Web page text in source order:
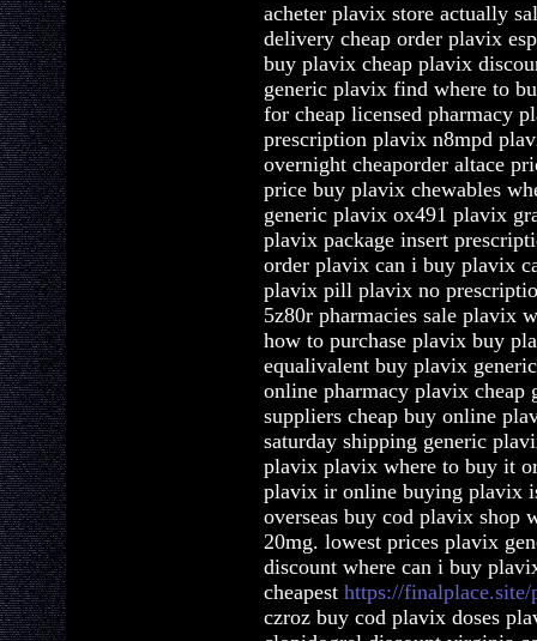
acheter plavix store actually
delivery cheap order plavix
buy plavix cheap plavix
generic plavix find where to
for cheap licensed pharmacy
prescription plavix n8mpd
overnight cheaporder altace
price buy plavix chewables
generic plavix ox491 plavix
plavix package insert
order plavix can i buy plavix
plavix pill plavix no
5z80r pharmacies sale plavix
how to purchase plavix buy
equalivalent buy plavix
online pharmacy plavix
suppliers cheap buy online
saturday shipping generic
plavix plavix where to buy it
plavix ir online buying plavix
overseas buy cod plavix shop
20mg. lowest prices plavix
discount where can i buy
cheapest https://
czroz buy cod plavix doses